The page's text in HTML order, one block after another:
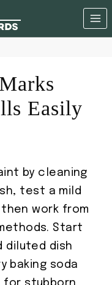
Easily
by cleaning
test a mild
work from
Start
diluted dish
baking soda